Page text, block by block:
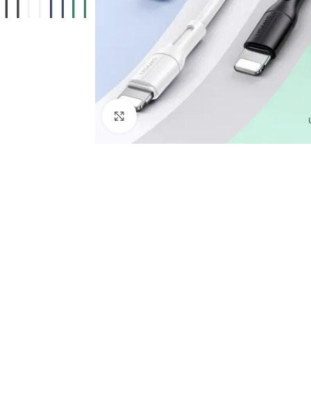
Click to enlarge